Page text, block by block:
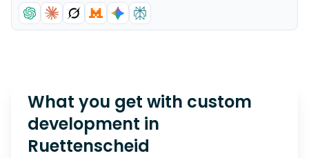
What you get with custom
development in
Ruettenscheid